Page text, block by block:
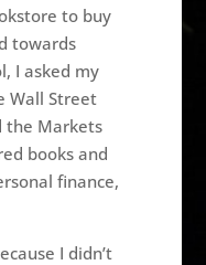
to buy
towards
I asked my
Wall Street
the Markets
books and
finance,
I didn’t